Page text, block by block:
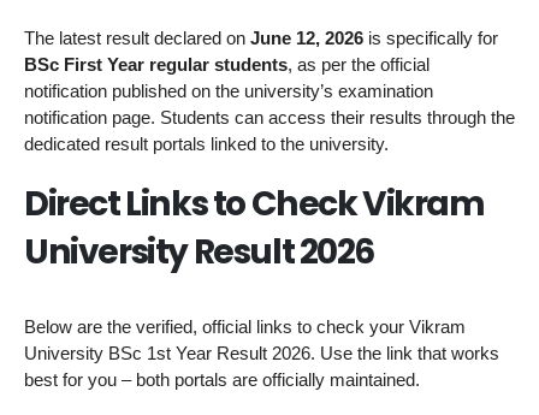
The latest result declared on June 12, 2026 is specifically for
BSc First Year regular students, as per the official
notification published on the university’s examination
notification page. Students can access their results through the
dedicated result portals linked to the university.
Direct Links to Check Vikram
University Result 2026
Below are the verified, official links to check your Vikram
University BSc 1st Year Result 2026. Use the link that works
best for you – both portals are officially maintained.